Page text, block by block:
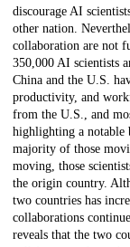
discourage AI
other nation.
collaboration are not
350,000 AI scientists
China and the U.S.
productivity, and
from the U.S., and
highlighting a notable
majority of those
moving, those
the origin country.
two countries has
collaborations
reveals that the two